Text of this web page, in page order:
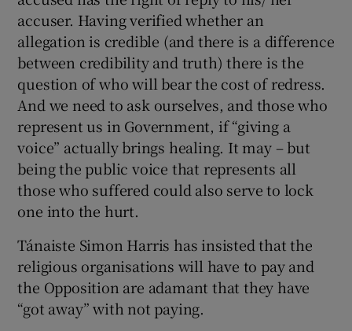
accuser. Having verified whether an
allegation is credible (and there is a difference
between credibility and truth) there is the
question of who will bear the cost of redress.
And we need to ask ourselves, and those who
represent us in Government, if “giving a
voice” actually brings healing. It may – but
being the public voice that represents all
those who suffered could also serve to lock
one into the hurt.
Tánaiste Simon Harris has insisted that the
religious organisations will have to pay and
the Opposition are adamant that they have
“got away” with not paying.